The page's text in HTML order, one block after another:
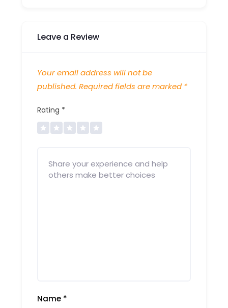
Leave a Review
Your email address will not be
published. Required fields are marked *
Rating *
Name *